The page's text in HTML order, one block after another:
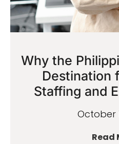
Why the
Destination
Staffing and
October
Read